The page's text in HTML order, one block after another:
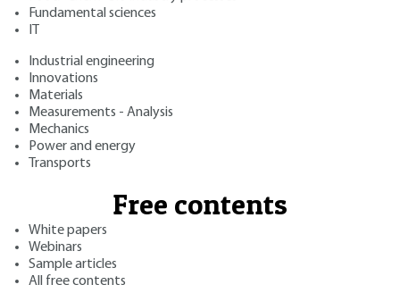
Fundamental sciences
Industrial engineering
Innovations
Materials
Measurements - Analysis
Mechanics
Power and energy
Transports
Free contents
White papers
Webinars
Sample articles
All free contents